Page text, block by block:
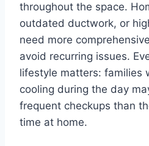
throughout the space.
outdated ductwork, or
need more
avoid recurring issues.
lifestyle matters: families
cooling during the day
frequent checkups than
time at home.